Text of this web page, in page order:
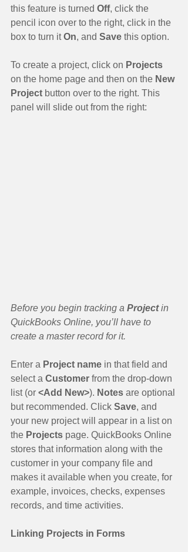
this feature is turned Off, click the
pencil icon over to the right, click in the
box to turn it On, and Save this option.
To create a project, click on Projects
on the home page and then on the New
Project button over to the right. This
panel will slide out from the right:
Before you begin tracking a Project in
QuickBooks Online, you’ll have to
create a master record for it.
Enter a Project name in that field and
select a Customer from the drop-down
list (or <Add New>). Notes are optional
but recommended. Click Save, and
your new project will appear in a list on
the Projects page. QuickBooks Online
stores that information along with the
customer in your company file and
makes it available when you create, for
example, invoices, checks, expenses
records, and time activities.
Linking Projects in Forms